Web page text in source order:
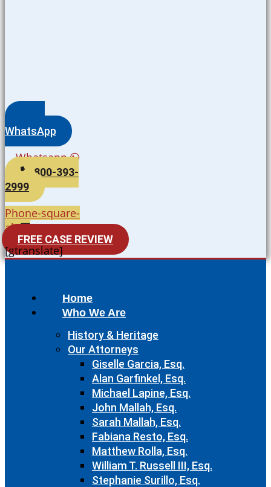
WhatsApp
Whatsapp
800-393-
2999
Phone-square-
alt
FREE CASE REVIEW
[gtranslate]
Home
Who We Are
History & Heritage
Our Attorneys
Giselle Garcia, Esq.
Alan Garfinkel, Esq.
Michael Lapine, Esq.
John Mallah, Esq.
Sarah Mallah, Esq.
Fabiana Resto, Esq.
Matthew Rolla, Esq.
William T. Russell III, Esq.
Stephanie Surillo, Esq.